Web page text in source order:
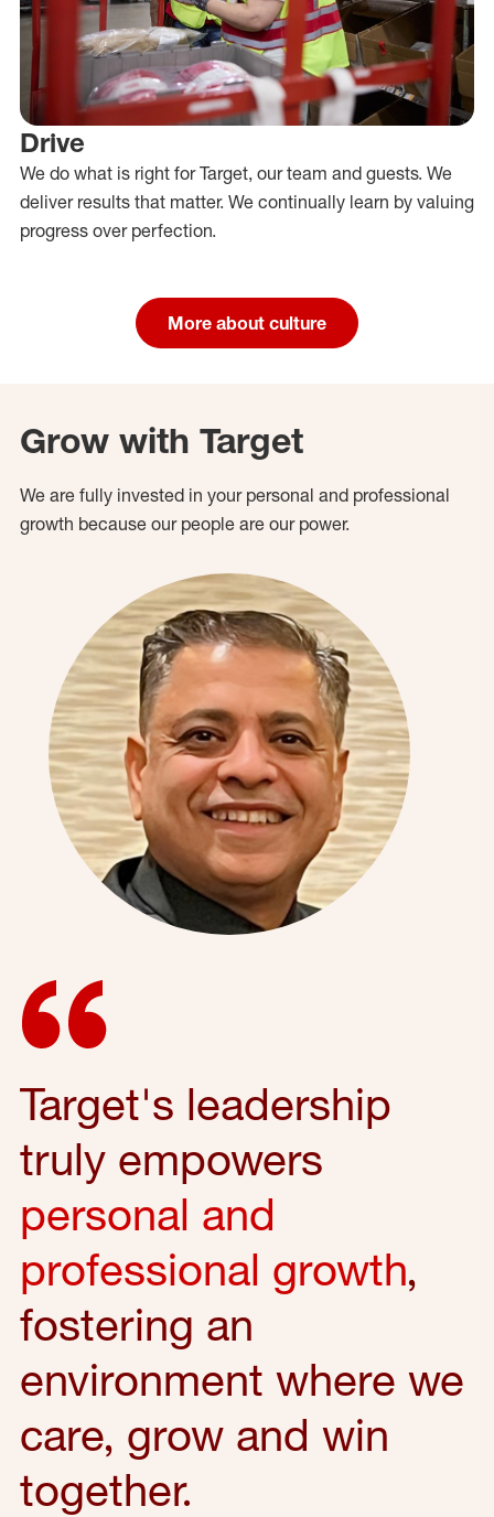
Drive
We do what is right for Target, our team and guests. We
deliver results that matter. We continually learn by valuing
progress over perfection.
More about culture
Grow with Target
We are fully invested in your personal and professional
growth because our people are our power.
Target's leadership
truly empowers
personal and
professional growth,
fostering an
environment where we
care, grow and win
together.